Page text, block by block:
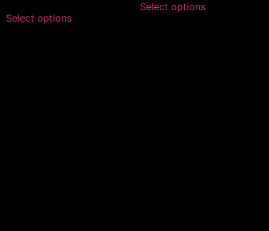
Select options
Select options